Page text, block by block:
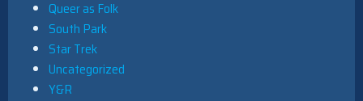
Queer as Folk
South Park
Star Trek
Uncategorized
Y&R